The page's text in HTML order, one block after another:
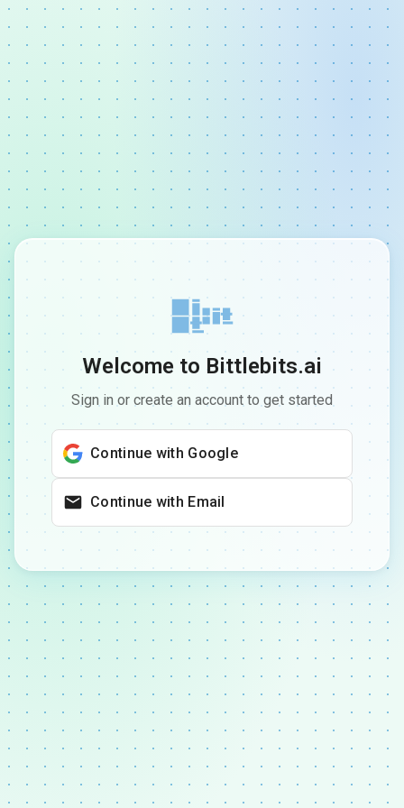
Welcome to Bittlebits.ai
Sign in or create an account to get started
Continue with Google
Continue with Email